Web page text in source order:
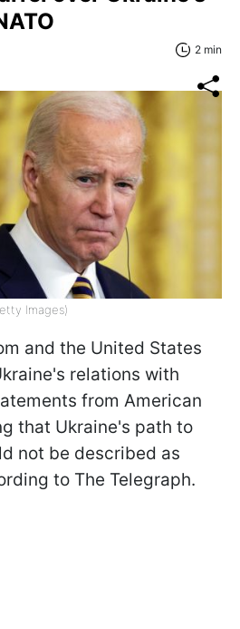
2 min
Images)
and the United States
relations with
from American
that Ukraine's path to
not be described as
to The Telegraph.